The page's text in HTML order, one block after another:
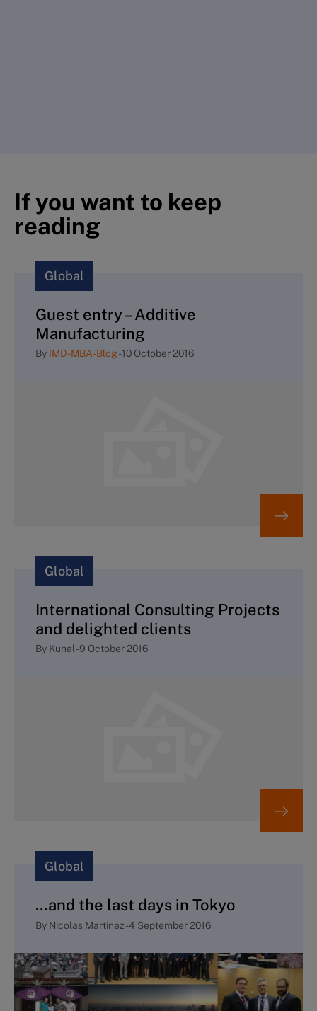
If you want to keep
reading
Global
Guest entry – Additive
Manufacturing
By IMD-MBA-Blog-10 October 2016
Global
International Consulting Projects
and delighted clients
By Kunal-9 October 2016
Global
…and the last days in Tokyo
By Nicolas Martinez-4 September 2016